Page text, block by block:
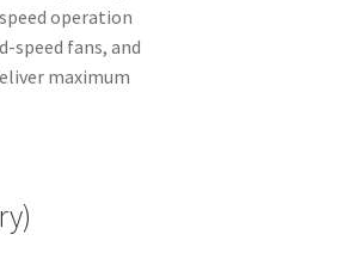
operation
speed fans, and
maximum